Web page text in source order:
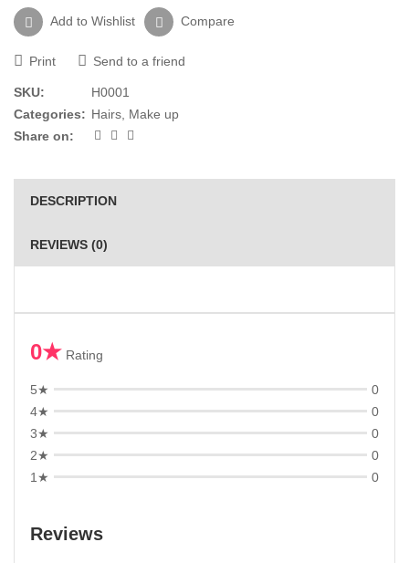
Add to Wishlist Compare
Print Send to a friend
SKU:
H0001
Categories: Hairs Make up
Share on:
DESCRIPTION
REVIEWS (0)
0★ Rating
5★
0
4★
0
3★
0
2★
0
1★
0
Reviews